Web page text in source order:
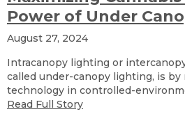
Power of Under
August 27, 2024
Intracanopy lighting or
called under-canopy lighting, is by
technology in controlled-
Read Full Story